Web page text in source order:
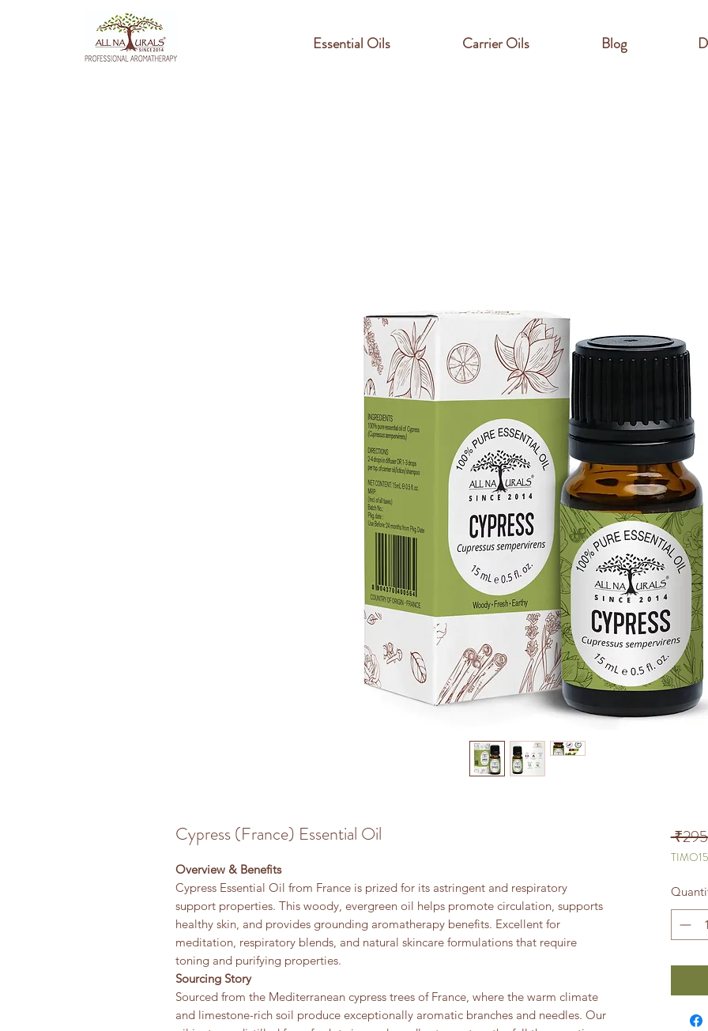
Essential Oils Carrier Oils Blog
Cypress (France) Essential Oil
Overview & Benefits
Cypress Essential Oil from France is prized for its astringent and respiratory
support properties. This woody, evergreen oil helps promote circulation, supports
healthy skin, and provides grounding aromatherapy benefits. Excellent for
meditation, respiratory blends, and natural skincare formulations that require
toning and purifying properties.
Sourcing Story
Sourced from the Mediterranean cypress trees of France, where the warm climate
and limestone-rich soil produce exceptionally aromatic branches and needles. Our
TIMO15